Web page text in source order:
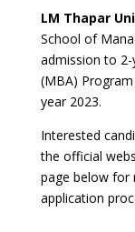
LM Thapar
School of
admission to
(MBA)
year 2023.
Interested
the official
page below for
application